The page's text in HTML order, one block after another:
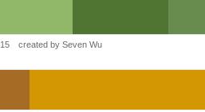
created by Seven Wu